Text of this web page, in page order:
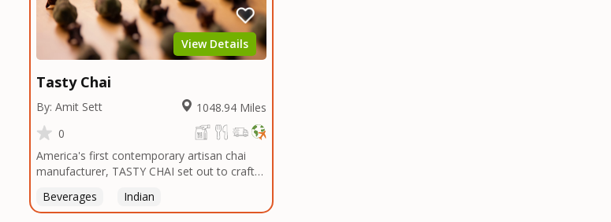
View Details
Tasty Chai
By: Amit Sett
1048.94 Miles
0
America's first contemporary artisan chai
manufacturer, TASTY CHAI set out to craft
the best tea and spices in the world, blending
Beverages Indian